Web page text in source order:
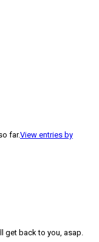
far.View entries by
get back to you, asap.